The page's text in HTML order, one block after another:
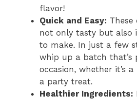
flavor!
Quick and Easy:
not only tasty but also
to make. In just a few
whip up a batch that’s
occasion, whether it’s
a party treat.
Healthier Ingredients: